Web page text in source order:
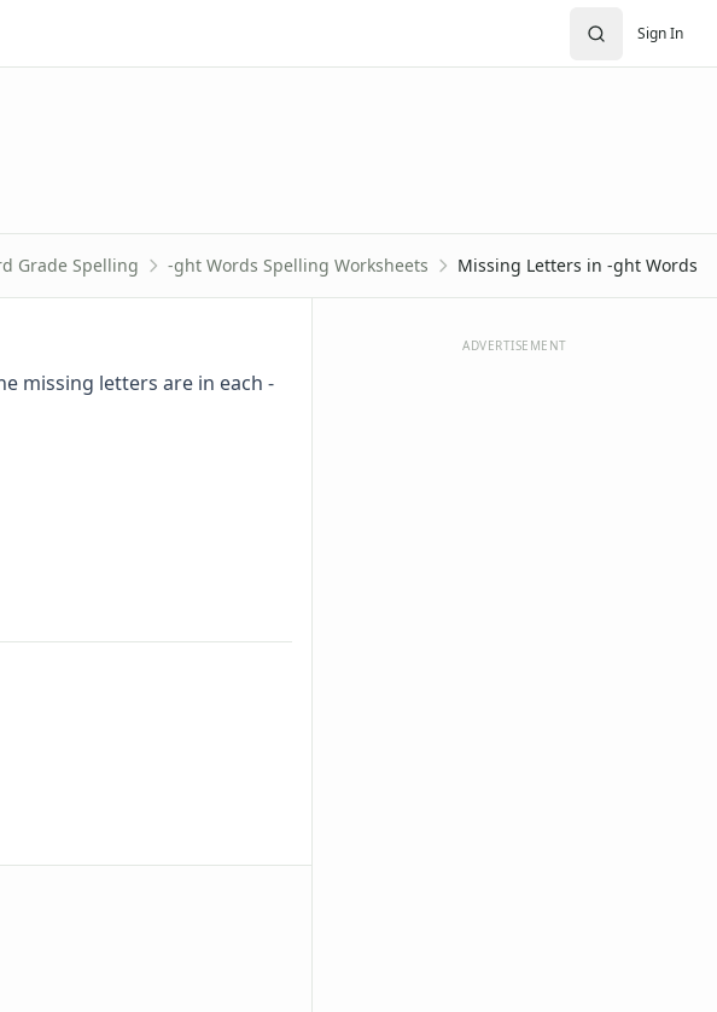
Sign In
Grade Spelling -ght Words Spelling Worksheets Missing Letters in -ght Words
missing letters are in each -
ADVERTISEMENT